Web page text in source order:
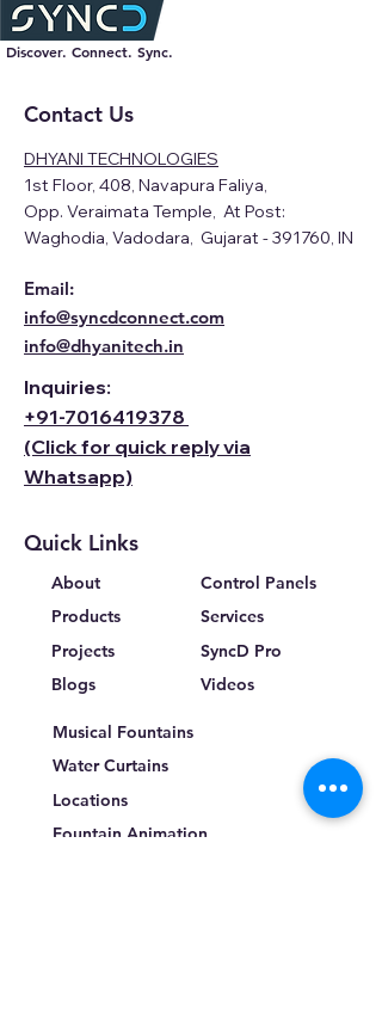
Discover. Connect. Sync.
Contact Us
DHYANI TECHNOLOGIES
1st Floor, 408, Navapura Faliya,
Opp. Veraimata Temple, At Post:
Waghodia, Vadodara, Gujarat - 391760, IN
Email:
info@syncdconnect.com
info@dhyanitech.in
Inquiries:
+91-7016419378
(Click for quick reply via
Whatsapp)
Quick Links
About
Products
Projects
Blogs
Control Panels
Services
SyncD Pro
Videos
Musical Fountains
Water Curtains
Locations
Fountain Animation